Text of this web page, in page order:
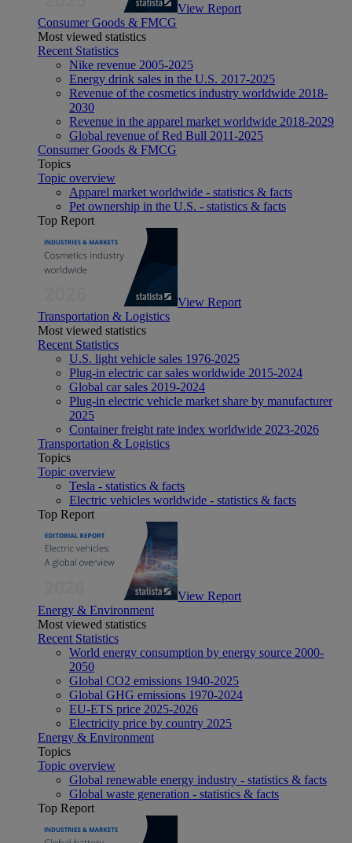
View Report
Consumer Goods & FMCG
Most viewed statistics
Recent Statistics
Nike revenue 2005-2025
Energy drink sales in the U.S. 2017-2025
Revenue of the cosmetics industry worldwide 2018-
2030
Revenue in the apparel market worldwide 2018-2029
Global revenue of Red Bull 2011-2025
Consumer Goods & FMCG
Topics
Topic overview
Apparel market worldwide - statistics & facts
Pet ownership in the U.S. - statistics & facts
Top Report
View Report
Transportation & Logistics
Most viewed statistics
Recent Statistics
U.S. light vehicle sales 1976-2025
Plug-in electric car sales worldwide 2015-2024
Global car sales 2019-2024
Plug-in electric vehicle market share by manufacturer
2025
Container freight rate index worldwide 2023-2026
Transportation & Logistics
Topics
Topic overview
Tesla - statistics & facts
Electric vehicles worldwide - statistics & facts
Top Report
View Report
Energy & Environment
Most viewed statistics
Recent Statistics
World energy consumption by energy source 2000-
2050
Global CO2 emissions 1940-2025
Global GHG emissions 1970-2024
EU-ETS price 2025-2026
Electricity price by country 2025
Energy & Environment
Topics
Topic overview
Global renewable energy industry - statistics & facts
Global waste generation - statistics & facts
Top Report